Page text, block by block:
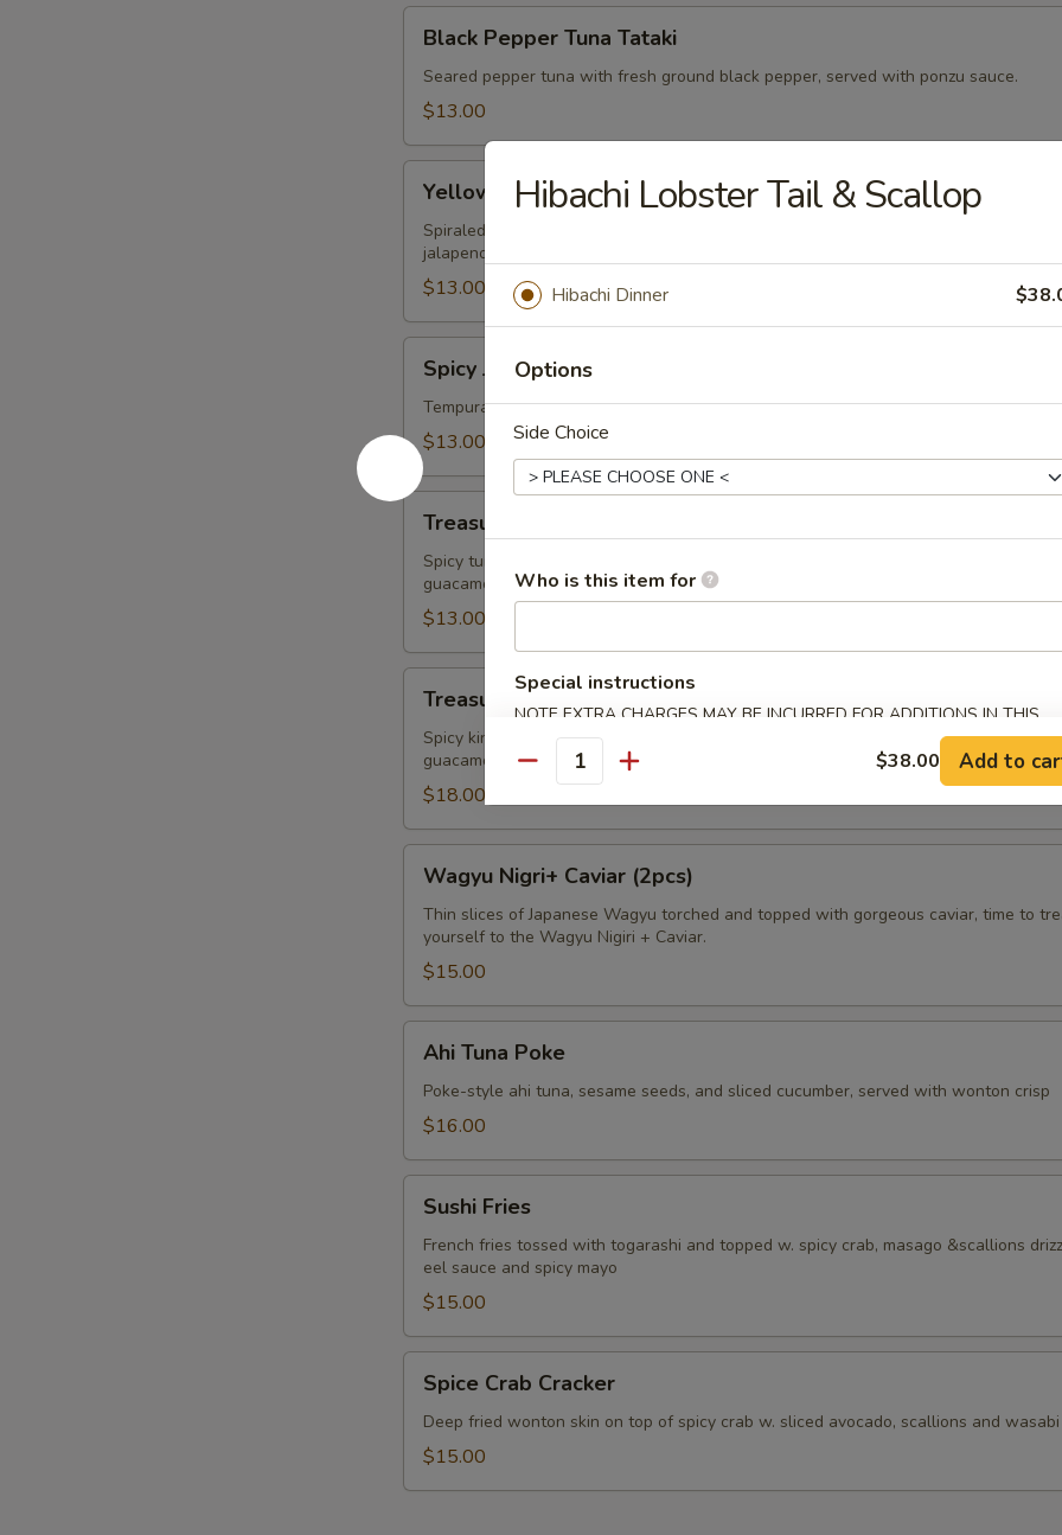
Pepper
Tuna
Tataki
Black Pepper Tuna Tataki
Seared pepper tuna with fresh ground black pepper, served with ponzu sauce.
$13.00
Fire
Yellowtail on Fire
Spiraled yellowtail with jalapeno salsa, black tobiko served with Japanese yuzu
jalapeno sauce
$13.00
Jalapeno
Lobster
Boat
Spicy Jalapeno Lobster Boat
Tempura jalapeno stuffed with lobster, avocado, cream cheese
$13.00
Treasure
Ravioli
Treasure Ravioli
Spicy tuna Wrapped in wonton skin deep fried and served with sweet cream sauce
guacamole
$13.00
Island
King
Crab
Treasure Island King Crab
Spicy king crab wrapped in wonton skin, deep fried and served with sweet cream
guacamole
$18.00
Nigri+
Caviar
(2pcs)
Wagyu Nigri+ Caviar (2pcs)
Thin slices of Japanese Wagyu torched and topped with gorgeous caviar, time to
yourself to the Wagyu Nigiri + Caviar.
$15.00
Tuna
Poke
Ahi Tuna Poke
Poke-style ahi tuna, sesame seeds, and sliced cucumber, served with wonton crisp
$16.00
Fries
Sushi Fries
French fries tossed with togarashi and topped w. spicy crab, masago &scallions
eel sauce and spicy mayo
$15.00
Crab
Cracker
Spice Crab Cracker
Deep fried wonton skin on top of spicy crab w. sliced avocado, scallions and wasabi
$15.00
Hibachi Lobster Tail & Scallop
Hibachi Dinner
Options
Side Choice
Who is this item for
Special instructions
NOTE EXTRA CHARGES MAY BE INCURRED FOR ADDITIONS IN THIS
SECTION
Quantity $38.00 Add to